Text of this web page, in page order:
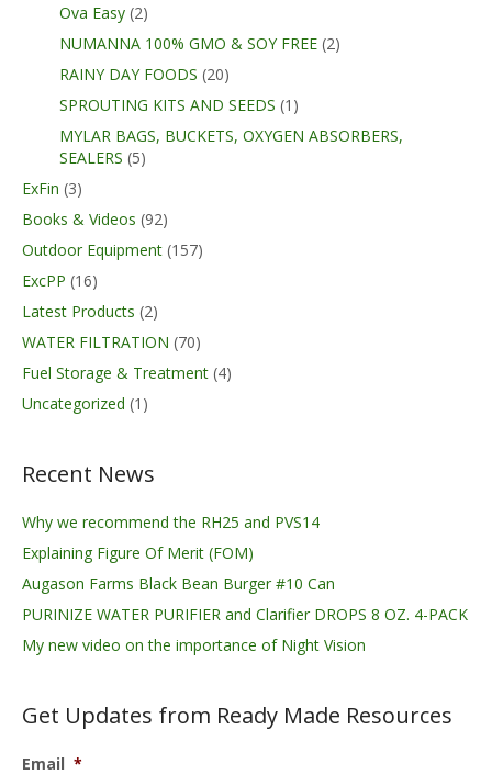
Ova Easy (2)
NUMANNA 100% GMO & SOY FREE (2)
RAINY DAY FOODS (20)
SPROUTING KITS AND SEEDS (1)
MYLAR BAGS, BUCKETS, OXYGEN ABSORBERS,
SEALERS (5)
ExFin (3)
Books & Videos (92)
Outdoor Equipment (157)
ExcPP (16)
Latest Products (2)
WATER FILTRATION (70)
Fuel Storage & Treatment (4)
Uncategorized (1)
Recent News
Why we recommend the RH25 and PVS14
Explaining Figure Of Merit (FOM)
Augason Farms Black Bean Burger #10 Can
PURINIZE WATER PURIFIER and Clarifier DROPS 8 OZ. 4-PACK
My new video on the importance of Night Vision
Get Updates from Ready Made Resources
Email *